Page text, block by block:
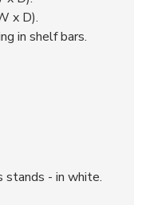
x D).
in shelf bars.
stands - in white.